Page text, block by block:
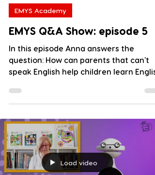
EMYS Academy
EMYS Q&A Show: episode 5
In this episode Anna answers the
question: How can parents that can't
speak English help children learn
Load video